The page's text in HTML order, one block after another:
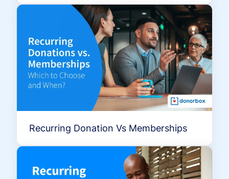
Recurring Donation Vs Memberships